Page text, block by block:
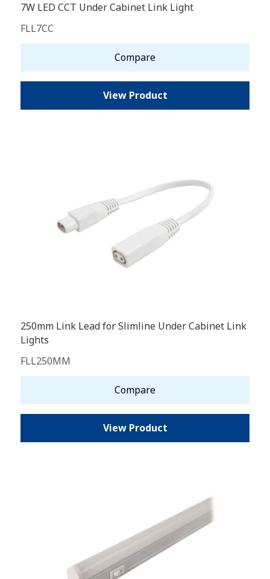
7W LED CCT Under Cabinet Link Light
FLL7CC
Compare
View Product
250mm Link Lead for Slimline Under Cabinet Link
Lights
FLL250MM
Compare
View Product